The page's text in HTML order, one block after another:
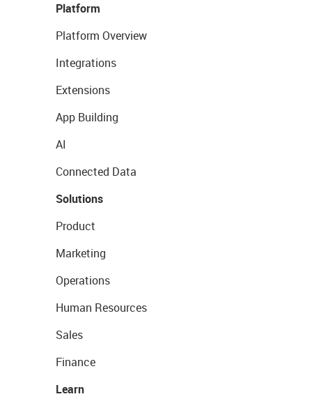
Platform
Platform Overview
Integrations
Extensions
App Building
AI
Connected Data
Solutions
Product
Marketing
Operations
Human Resources
Sales
Finance
Learn